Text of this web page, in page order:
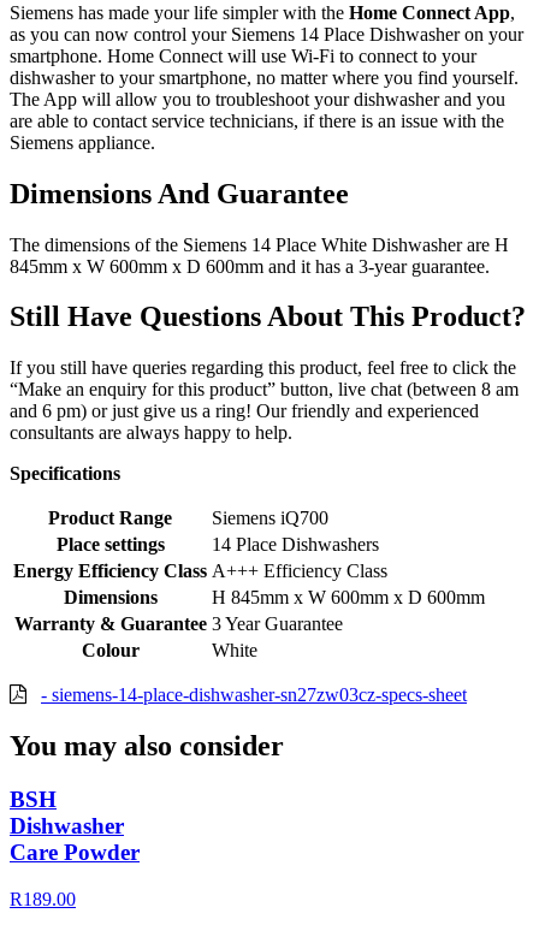
Siemens has made your life simpler with the Home Connect App,
as you can now control your Siemens 14 Place Dishwasher on your
smartphone. Home Connect will use Wi-Fi to connect to your
dishwasher to your smartphone, no matter where you find yourself.
The App will allow you to troubleshoot your dishwasher and you
are able to contact service technicians, if there is an issue with the
Siemens appliance.
Dimensions And Guarantee
The dimensions of the Siemens 14 Place White Dishwasher are H
845mm x W 600mm x D 600mm and it has a 3-year guarantee.
Still Have Questions About This Product?
If you still have queries regarding this product, feel free to click the
“Make an enquiry for this product” button, live chat (between 8 am
and 6 pm) or just give us a ring! Our friendly and experienced
consultants are always happy to help.
Specifications
Product Range
Siemens iQ700
Place settings
14 Place Dishwashers
Energy Efficiency Class A+++ Efficiency Class
Dimensions
H 845mm x W 600mm x D 600mm
Warranty & Guarantee 3 Year Guarantee
Colour
White
- siemens-14-place-dishwasher-sn27zw03cz-specs-sheet
You may also consider
BSH
Dishwasher
Care Powder
R189.00